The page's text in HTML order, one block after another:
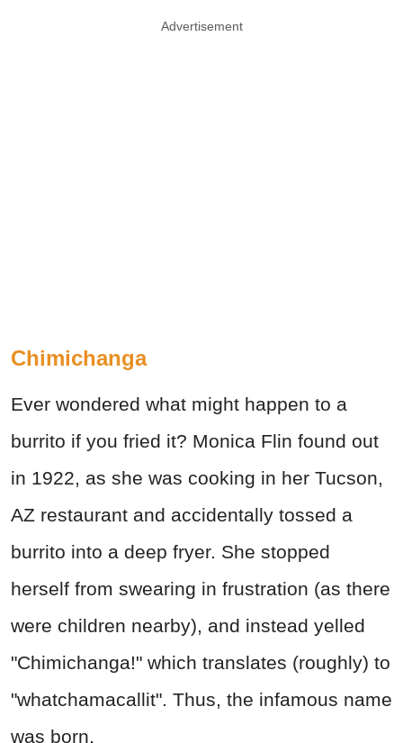
Advertisement
Chimichanga
Ever wondered what might happen to a
burrito if you fried it? Monica Flin found out
in 1922, as she was cooking in her Tucson,
AZ restaurant and accidentally tossed a
burrito into a deep fryer. She stopped
herself from swearing in frustration (as there
were children nearby), and instead yelled
"Chimichanga!" which translates (roughly) to
"whatchamacallit". Thus, the infamous name
was born.